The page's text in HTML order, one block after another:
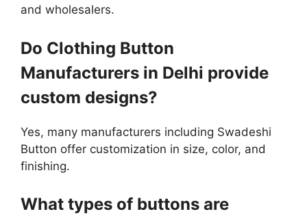
and wholesalers.
Do Clothing Button
Manufacturers in Delhi provide
custom designs?
Yes, many manufacturers including Swadeshi
Button offer customization in size, color, and
finishing.
What types of buttons are